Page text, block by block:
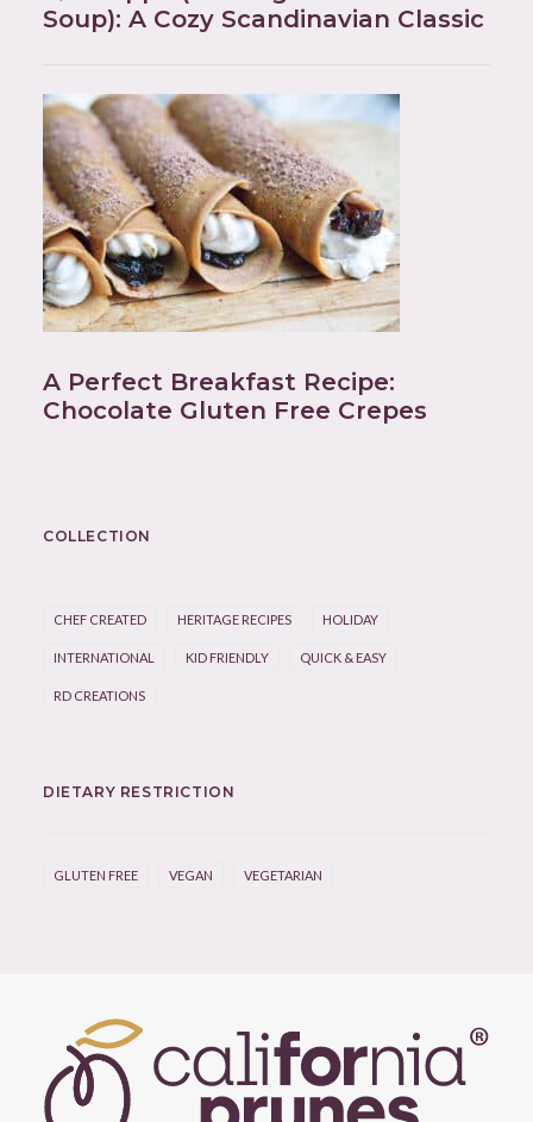
Soup): A Cozy Scandinavian Classic
A Perfect Breakfast Recipe:
Chocolate Gluten Free Crepes
COLLECTION
CHEF CREATED HERITAGE RECIPES HOLIDAY
INTERNATIONAL KID FRIENDLY QUICK & EASY
RD CREATIONS
DIETARY RESTRICTION
GLUTEN FREE VEGAN VEGETARIAN